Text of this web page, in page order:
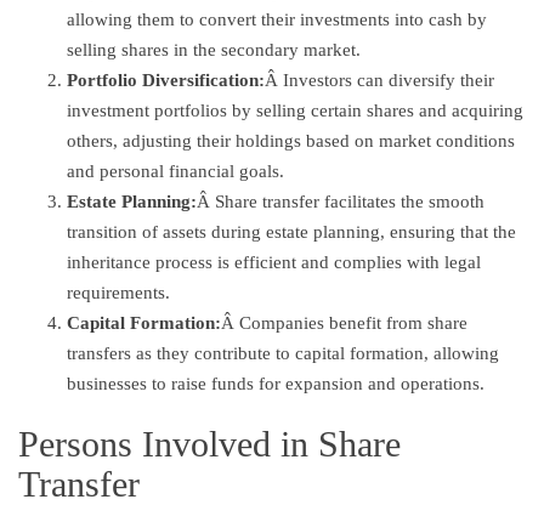
allowing them to convert their investments into cash by
selling shares in the secondary market.
Portfolio Diversification:Â Investors can diversify their
investment portfolios by selling certain shares and acquiring
others, adjusting their holdings based on market conditions
and personal financial goals.
Estate Planning:Â Share transfer facilitates the smooth
transition of assets during estate planning, ensuring that the
inheritance process is efficient and complies with legal
requirements.
Capital Formation:Â Companies benefit from share
transfers as they contribute to capital formation, allowing
businesses to raise funds for expansion and operations.
Persons Involved in Share
Transfer